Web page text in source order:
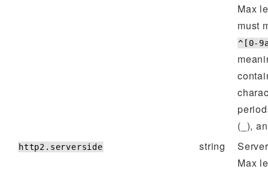
Max
must
^[0-
(_),
http2.serverside string
Max